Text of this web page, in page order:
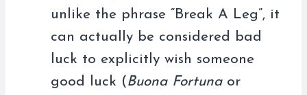
unlike the phrase “Break A Leg”, it
can actually be considered bad
luck to explicitly wish someone
good luck (Buona Fortunaor